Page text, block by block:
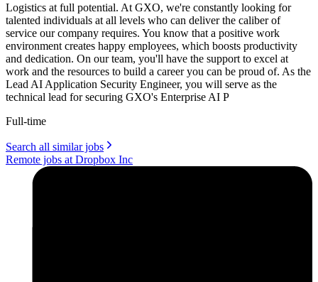
Logistics at full potential. At GXO, we're constantly looking for
talented individuals at all levels who can deliver the caliber of
service our company requires. You know that a positive work
environment creates happy employees, which boosts productivity
and dedication. On our team, you'll have the support to excel at
work and the resources to build a career you can be proud of. As the
Lead AI Application Security Engineer, you will serve as the
technical lead for securing GXO's Enterprise AI P
Full-time
Search all similar jobs
Remote jobs at Dropbox Inc